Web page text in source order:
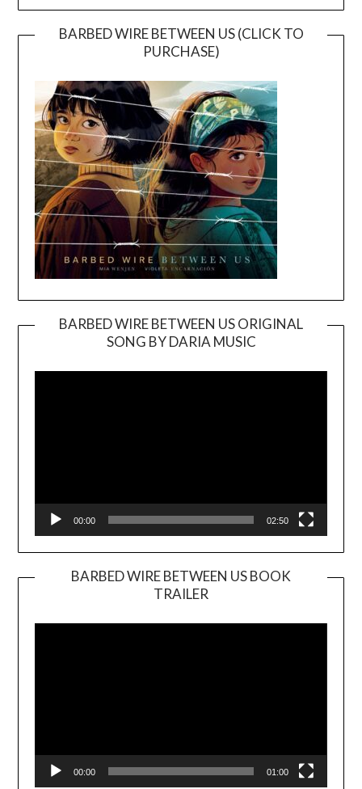
BARBED WIRE BETWEEN US (CLICK TO
PURCHASE)
BARBED WIRE BETWEEN US ORIGINAL
SONG BY DARIA MUSIC
Player
00:00 02:50
BARBED WIRE BETWEEN US BOOK
TRAILER
Player
00:00 01:00